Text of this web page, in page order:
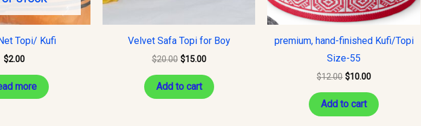
Topi/ Kufi
$2.00
more
Velvet Safa Topi for Boy
$20.00 $15.00
Add to cart
premium, hand-finished Kufi/Topi
Size-55
$12.00 $10.00
Add to cart